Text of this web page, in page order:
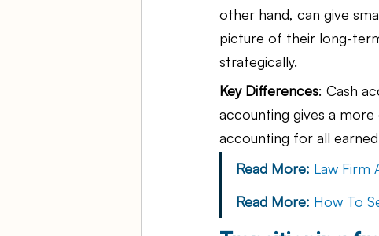
other hand, can give
picture of their long-
strategically.
Key Differences: Cash
accounting gives a
accounting for all
Read More: Law Firm
Read More: How To